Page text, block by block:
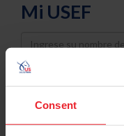
Consent
Mi USEF
Username
Password
Keep me logged in